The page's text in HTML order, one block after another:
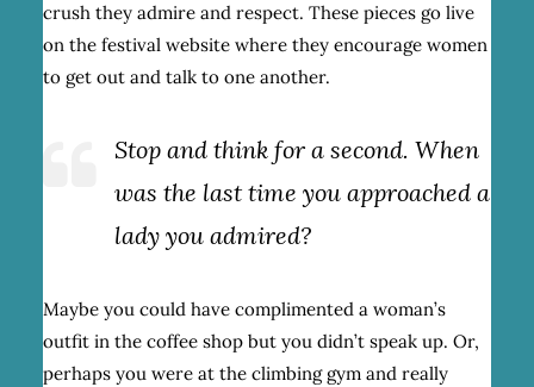
crush they admire and respect. These pieces go live
on the festival website where they encourage women
to get out and talk to one another.
Stop and think for a second. When
was the last time you approached a
lady you admired?
Maybe you could have complimented a woman’s
outfit in the coffee shop but you didn’t speak up. Or,
perhaps you were at the climbing gym and really